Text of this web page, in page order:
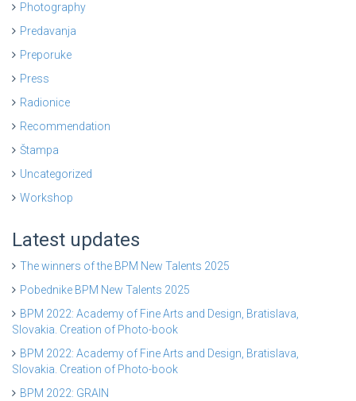
Photography
Predavanja
Preporuke
Press
Radionice
Recommendation
Štampa
Uncategorized
Workshop
Latest updates
The winners of the BPM New Talents 2025
Pobednike BPM New Talents 2025
BPM 2022: Academy of Fine Arts and Design, Bratislava,
Slovakia. Creation of Photo-book
BPM 2022: Academy of Fine Arts and Design, Bratislava,
Slovakia. Creation of Photo-book
BPM 2022: GRAIN